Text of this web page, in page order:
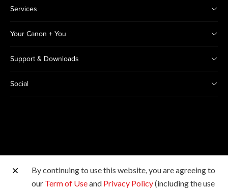
Services
Your Canon + You
Support & Downloads
Social
Other Canon Sites
By continuing to use this website, you are agreeing to
our Term of Useand Privacy Policy(including the use